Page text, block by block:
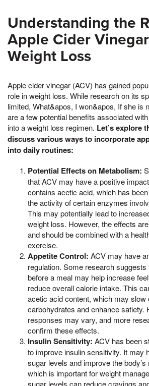
Understanding the
Apple Cider
Weight Loss
Apple cider vinegar (ACV) has gained
role in weight loss. While research on its
limited, What&apos, I won&apos, If she is
are a few potential benefits associated
into a weight loss regimen. Let’s explore
discuss various ways to incorporate
into daily routines:
Potential Effects on Metabolism:
that ACV may have a positive
contains acetic acid, which has
the activity of certain enzymes
This may potentially lead to
weight loss. However, the effects
and should be combined with a
exercise.
Appetite Control: ACV may have
regulation. Some research
before a meal may help increase
reduce overall calorie intake. This
acetic acid content, which may slow
carbohydrates and enhance satiety.
responses may vary, and more
confirm these effects.
Insulin Sensitivity: ACV has been
to improve insulin sensitivity. It may
sugar levels and improve the
which is important for weight
sugar levels can reduce cravings